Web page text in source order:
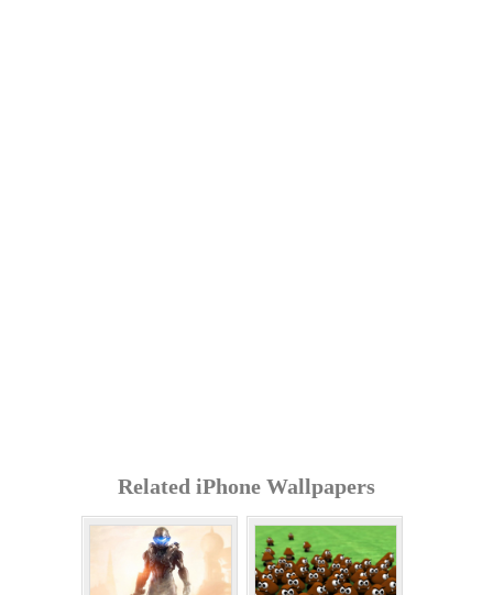
Related iPhone Wallpapers